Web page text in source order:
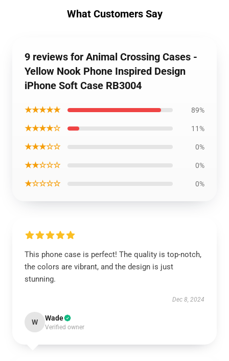
What Customers Say
9 reviews for Animal Crossing Cases -
Yellow Nook Phone Inspired Design
iPhone Soft Case RB3004
★★★★★ 89%
★★★★☆ 11%
★★★☆☆ 0%
★★☆☆☆ 0%
★☆☆☆☆ 0%
This phone case is perfect! The quality is top-notch,
the colors are vibrant, and the design is just
stunning.
Dec 8, 2024
W Wade
Verified owner